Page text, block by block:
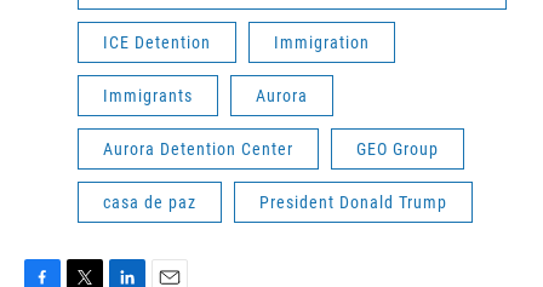
ICE Detention Immigration
Immigrants Aurora
Aurora Detention Center GEO Group
casa de paz President Donald Trump